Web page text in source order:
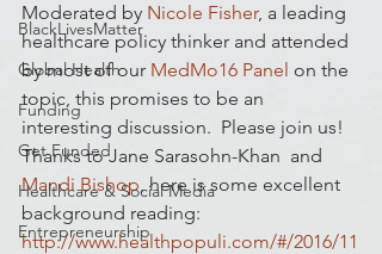
BlackLivesMatter
Global Health
Funding
Get Funded
Healthcare & Social Media
Entrepreneurship
Moderated by Nicole Fisher, a leading
healthcare policy thinker and attended
by most of our MedMo16 Panel on the
topic, this promises to be an
interesting discussion.  Please join us!
Thanks to Jane Sarasohn-Khan  and
Mandi Bishop, here is some excellent
background reading:
http://www.healthpopuli.com/#/2016/11